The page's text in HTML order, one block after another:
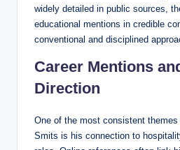
widely detailed in public sources,
educational mentions in credible
conventional and disciplined
Career Mentions
Direction
One of the most consistent
Smits is his connection to